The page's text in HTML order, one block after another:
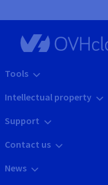
Tools
Intellectual property
Support
Contact us
News